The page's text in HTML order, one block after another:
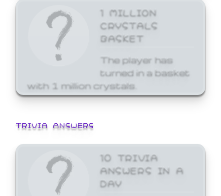
1 MILLION
CRYSTALS
BASKET
The player has
turned in a basket
with 1 million crystals.
TRIVIA ANSWERS
10 TRIVIA
ANSWERS IN A
DAY